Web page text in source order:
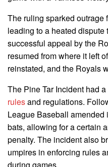
The ruling sparked outrage
leading to a heated
successful appeal by the
resumed from where it left
reinstated, and the Royals
The Pine Tar Incident had
rulesand regulations.
League Baseball amended
bats, allowing for a certain
penalty. The incident also
umpires in enforcing rules